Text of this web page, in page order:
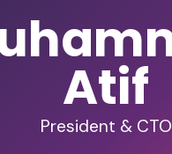
Atif
President & CTO